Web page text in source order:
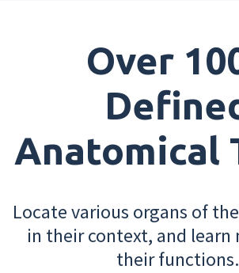
Over
Anatomical
Locate various organs of
in their context, and learn
their functions.